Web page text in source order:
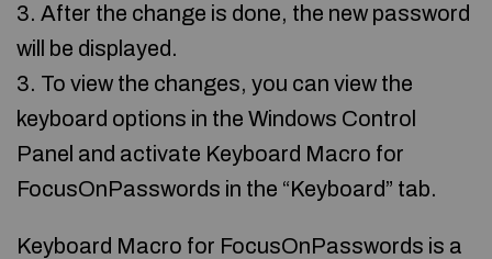
3. After the change is done, the new password
will be displayed.
3. To view the changes, you can view the
keyboard options in the Windows Control
Panel and activate Keyboard Macro for
FocusOnPasswords in the “Keyboard” tab.
Keyboard Macro for FocusOnPasswords is a